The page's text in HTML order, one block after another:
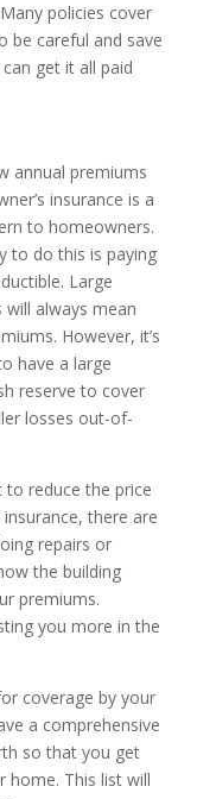
policies cover
be careful and save
get it all paid
annual premiums
insurance is a
to homeowners.
to do this is paying
Large
will always mean
However, it’s
have a large
reserve to cover
losses out-of-
to reduce the price
there are
repairs or
the building
premiums.
you more in the
coverage by your
a comprehensive
so that you get
home. This list will